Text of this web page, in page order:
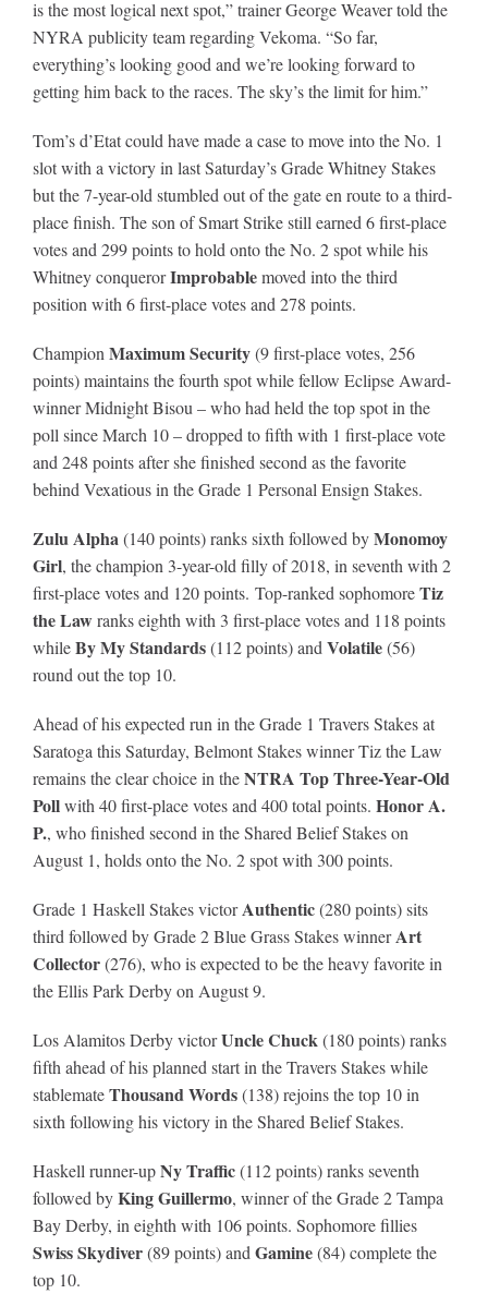
is the most logical next spot,” trainer George Weaver told the
NYRA publicity team regarding Vekoma. “So far,
everything’s looking good and we’re looking forward to
getting him back to the races. The sky’s the limit for him.”
Tom’s d’Etat could have made a case to move into the No. 1
slot with a victory in last Saturday’s Grade Whitney Stakes
but the 7-year-old stumbled out of the gate en route to a third-
place finish. The son of Smart Strike still earned 6 first-place
votes and 299 points to hold onto the No. 2 spot while his
Whitney conquerorImprobablemoved into the third
position with 6 first-place votes and 278 points.
Champion Maximum Security(9 first-place votes, 256
points) maintains the fourth spot while fellow Eclipse Award-
winner Midnight Bisou – who had held the top spot in the
poll since March 10 – dropped to fifth with 1 first-place vote
and 248 points after she finished second as the favorite
behind Vexatious in the Grade 1 Personal Ensign Stakes.
Zulu Alpha(140 points) ranks sixth followed byMonomoy
Girl, the champion 3-year-old filly of 2018, in seventh with 2
first-place votes and 120 points. Top-ranked sophomoreTiz
the Lawranks eighth with 3 first-place votes and 118 points
whileBy My Standards(112 points) and Volatile(56)
round out the top 10.
Ahead of his expected run in the Grade 1 Travers Stakes at
Saratoga this Saturday, Belmont Stakes winner Tiz the Law
remains the clear choice in theNTRA Top Three-Year-Old
Pollwith 40 first-place votes and 400 total points. Honor A.
P., who finished second in the Shared Belief Stakes on
August 1, holds onto the No. 2 spot with 300 points.
Grade 1 Haskell Stakes victorAuthentic(280 points) sits
third followed by Grade 2 Blue Grass Stakes winnerArt
Collector(276), who is expected to be the heavy favorite in
the Ellis Park Derby on August 9.
Los Alamitos Derby victorUncle Chuck(180 points) ranks
fifth ahead of his planned start in the Travers Stakes while
stablemateThousand Words(138) rejoins the top 10 in
sixth following his victory in the Shared Belief Stakes.
Haskell runner-upNy Traffic(112 points) ranks seventh
followed byKing Guillermo, winner of the Grade 2 Tampa
Bay Derby, in eighth with 106 points. Sophomore fillies
Swiss Skydiver(89 points) and Gamine(84) complete the
top 10.